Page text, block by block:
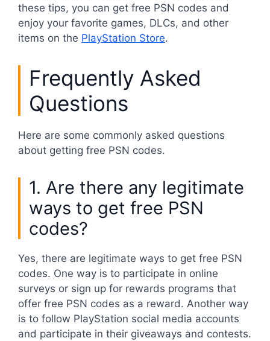
these tips, you can get free PSN codes and
enjoy your favorite games, DLCs, and other
items on the PlayStation Store.
Frequently Asked
Questions
Here are some commonly asked questions
about getting free PSN codes.
1. Are there any legitimate
ways to get free PSN
codes?
Yes, there are legitimate ways to get free PSN
codes. One way is to participate in online
surveys or sign up for rewards programs that
offer free PSN codes as a reward. Another way
is to follow PlayStation social media accounts
and participate in their giveaways and contests.